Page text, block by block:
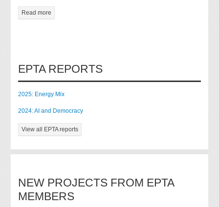
Read more
EPTA REPORTS
2025: Energy Mix
2024: AI and Democracy
View all EPTA reports
NEW PROJECTS FROM EPTA
MEMBERS